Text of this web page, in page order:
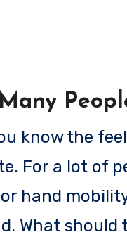
For a lot of
hand
What should